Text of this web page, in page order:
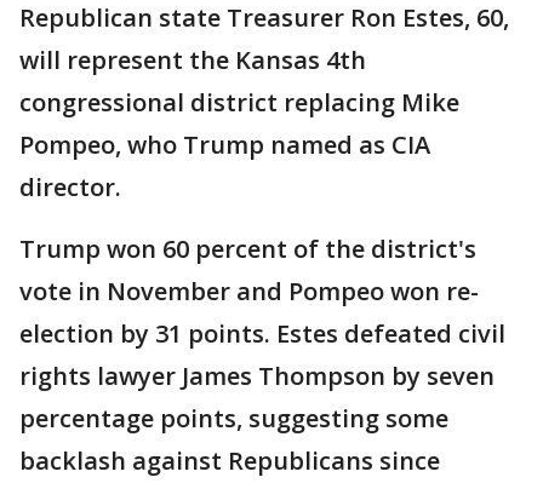
Republican state Treasurer Ron Estes, 60,
will represent the Kansas 4th
congressional district replacing Mike
Pompeo, who Trump named as CIA
director.
Trump won 60 percent of the district's
vote in November and Pompeo won re-
election by 31 points. Estes defeated civil
rights lawyer James Thompson by seven
percentage points, suggesting some
backlash against Republicans since